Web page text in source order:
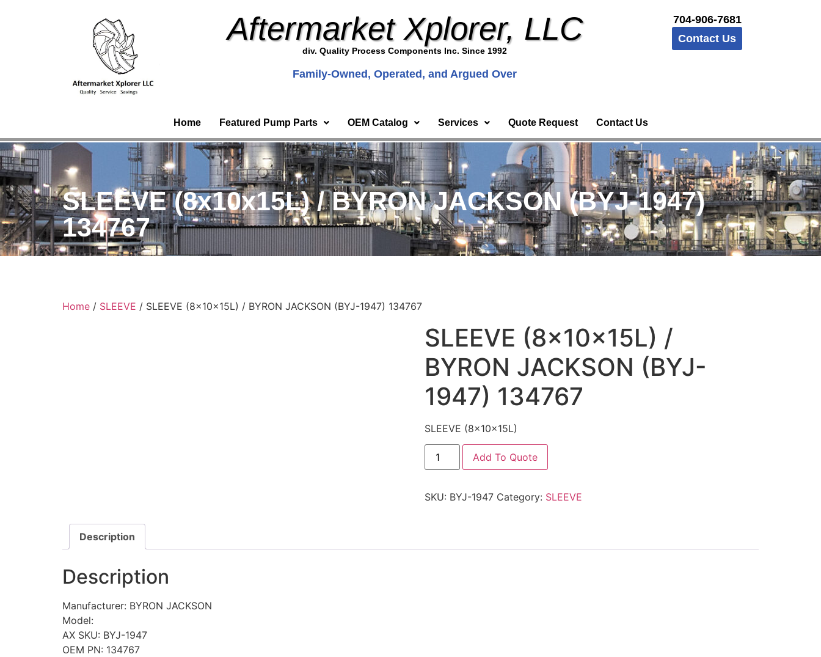
Aftermarket Xplorer, LLC
div. Quality Process Components Inc. Since 1992
Family-Owned, Operated, and Argued Over
704-906-7681
Contact Us
Home Featured Pump Parts OEM Catalog Services Quote Request Contact Us
SLEEVE (8x10x15L) / BYRON JACKSON (BYJ-1947)
134767
Home / SLEEVE / SLEEVE (8x10x15L) / BYRON JACKSON (BYJ-1947) 134767
SLEEVE (8x10x15L) /
BYRON JACKSON (BYJ-
1947) 134767
SLEEVE (8x10x15L)
Add To Quote
SKU: BYJ-1947 Category: SLEEVE
Description
Description
Manufacturer: BYRON JACKSON
Model:
AX SKU: BYJ-1947
OEM PN: 134767